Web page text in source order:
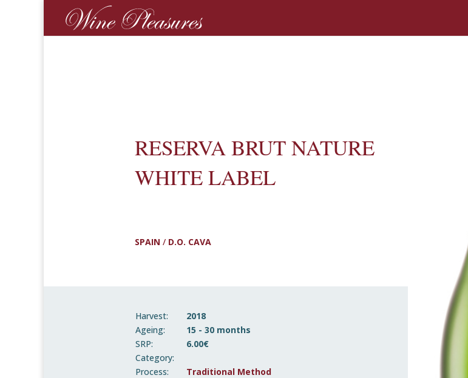
RESERVA BRUT NATURE
WHITE LABEL
SPAIN / D.O. CAVA
Harvest:
2018
Ageing:
15 - 30 months
SRP:
6.00€
Category:
Process:
Traditional Method